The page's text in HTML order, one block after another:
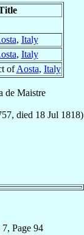
, Italy
, Italy
ofAosta, Italy
de Maistre
, died 18 Jul 1818)
Page 94